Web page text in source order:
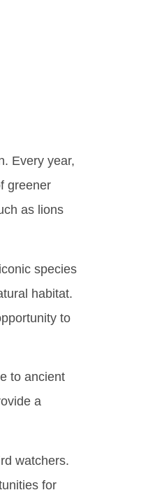
Every year,
greener
as lions
species
habitat.
to
to ancient
a
watchers.
for